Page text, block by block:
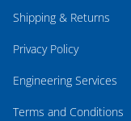
Shipping & Returns
Privacy Policy
Engineering Services
Terms and Conditions